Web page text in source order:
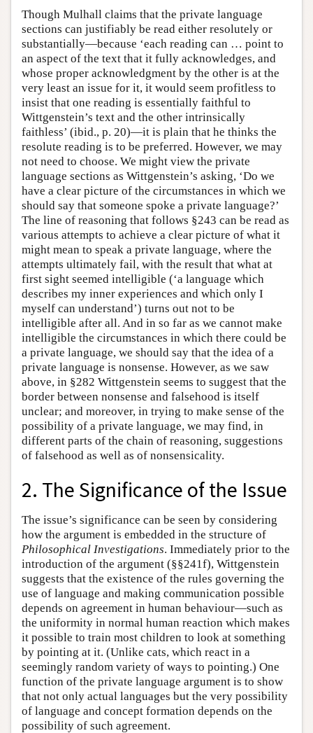
Though Mulhall claims that the private language
sections can justifiably be read either resolutely or
substantially—because ‘each reading can … point to
an aspect of the text that it fully acknowledges, and
whose proper acknowledgment by the other is at the
very least an issue for it, it would seem profitless to
insist that one reading is essentially faithful to
Wittgenstein’s text and the other intrinsically
faithless’ (ibid., p. 20)—it is plain that he thinks the
resolute reading is to be preferred. However, we may
not need to choose. We might view the private
language sections as Wittgenstein’s asking, ‘Do we
have a clear picture of the circumstances in which we
should say that someone spoke a private language?’
The line of reasoning that follows §243 can be read as
various attempts to achieve a clear picture of what it
might mean to speak a private language, where the
attempts ultimately fail, with the result that what at
first sight seemed intelligible (‘a language which
describes my inner experiences and which only I
myself can understand’) turns out not to be
intelligible after all. And in so far as we cannot make
intelligible the circumstances in which there could be
a private language, we should say that the idea of a
private language is nonsense. However, as we saw
above, in §282 Wittgenstein seems to suggest that the
border between nonsense and falsehood is itself
unclear; and moreover, in trying to make sense of the
possibility of a private language, we may find, in
different parts of the chain of reasoning, suggestions
of falsehood as well as of nonsensicality.
2. The Significance of the Issue
The issue’s significance can be seen by considering
how the argument is embedded in the structure of
Philosophical Investigations. Immediately prior to the
introduction of the argument (§§241f), Wittgenstein
suggests that the existence of the rules governing the
use of language and making communication possible
depends on agreement in human behaviour—such as
the uniformity in normal human reaction which makes
it possible to train most children to look at something
by pointing at it. (Unlike cats, which react in a
seemingly random variety of ways to pointing.) One
function of the private language argument is to show
that not only actual languages but the very possibility
of language and concept formation depends on the
possibility of such agreement.